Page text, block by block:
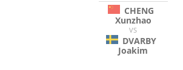
CHENG
Xunzhao
VS
DVARBY
Joakim